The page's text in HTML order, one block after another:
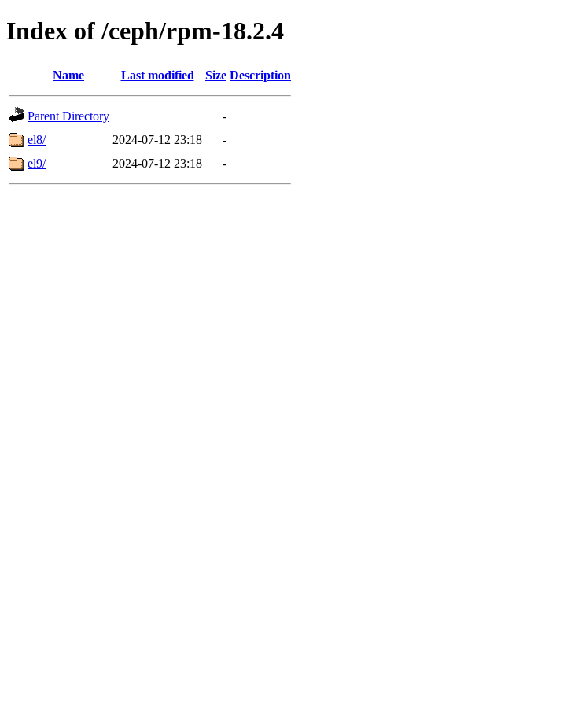
Index of /ceph/rpm-18.2.4
Name Last modified Size Description
Parent Directory
-
el8/
2024-07-12 23:18
-
el9/
2024-07-12 23:18 -